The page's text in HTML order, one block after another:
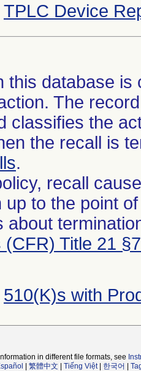
TPLC Device
this database
The
classifies the
the recall is
.
recall
up to the point
about
(CFR) Title 21
510(K)s with
in different file formats, see
繁體中文 Tiếng Việt| 한국어